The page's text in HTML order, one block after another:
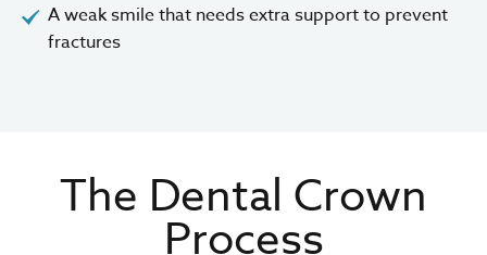
A weak smile that needs extra support to prevent
fractures
The Dental Crown
Process